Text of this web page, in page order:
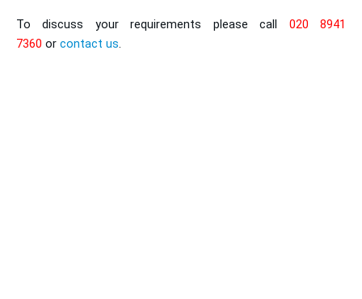
To discuss your requirements please call 020 8941
7360 or contact us.